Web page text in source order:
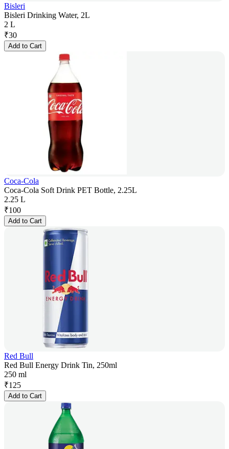
Bisleri
Bisleri Drinking Water, 2L
2 L
₹30
Add to Cart
Coca-Cola
Coca-Cola Soft Drink PET Bottle, 2.25L
2.25 L
₹100
Add to Cart
Red Bull
Red Bull Energy Drink Tin, 250ml
250 ml
₹125
Add to Cart